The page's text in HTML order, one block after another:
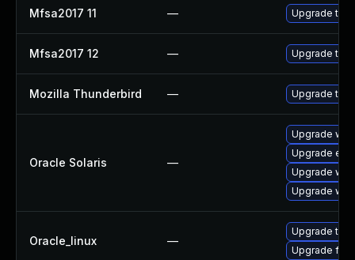
Mfsa2017 11 — Upgrade to
Mfsa2017 12 — Upgrade to
Mozilla Thunderbird — Upgrade to
Oracle Solaris —
Upgrade
Upgrade
Upgrade
Upgrade
Oracle_linux —
Upgrade
Upgrade